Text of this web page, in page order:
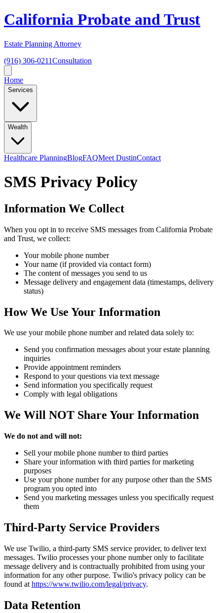
California Probate and Trust
Estate Planning Attorney
(916) 306-0211Consultation
Home
Services
Wealth
Healthcare PlanningBlogFAQMeet DustinContact
SMS Privacy Policy
Information We Collect
When you opt in to receive SMS messages from California Probate
and Trust, we collect:
Your mobile phone number
Your name (if provided via contact form)
The content of messages you send to us
Message delivery and engagement data (timestamps, delivery
status)
How We Use Your Information
We use your mobile phone number and related data solely to:
Send you confirmation messages about your estate planning
inquiries
Provide appointment reminders
Respond to your questions via text message
Send information you specifically request
Comply with legal obligations
We Will NOT Share Your Information
We do not and will not:
Sell your mobile phone number to third parties
Share your information with third parties for marketing
purposes
Use your phone number for any purpose other than the SMS
program you opted into
Send you marketing messages unless you specifically request
them
Third-Party Service Providers
We use Twilio, a third-party SMS service provider, to deliver text
messages. Twilio processes your phone number only to facilitate
message delivery and is contractually prohibited from using your
information for any other purpose. Twilio's privacy policy can be
found at https://www.twilio.com/legal/privacy.
Data Retention